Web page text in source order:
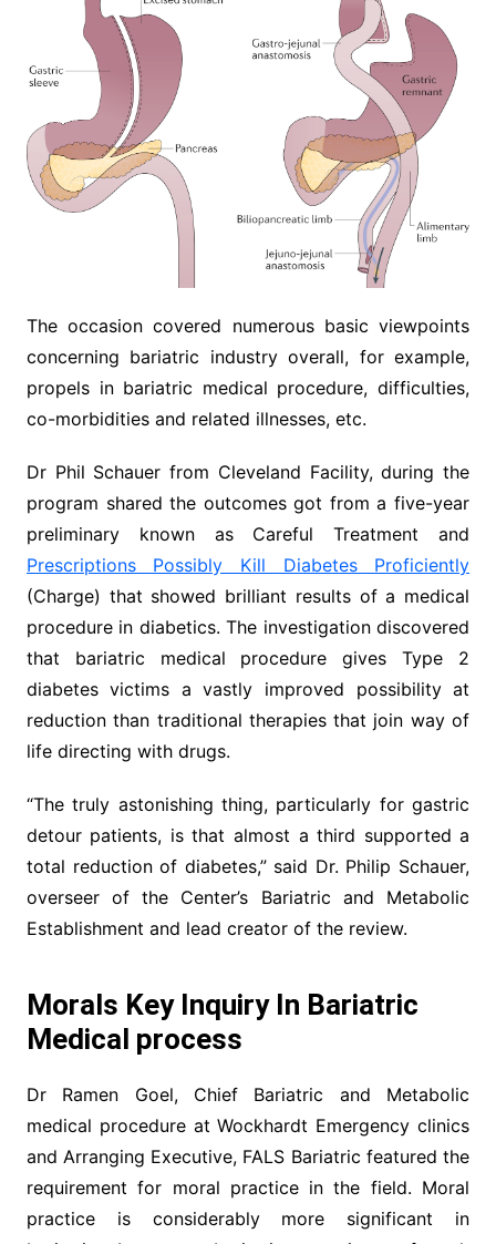
The occasion covered numerous basic viewpoints
concerning bariatric industry overall, for example,
propels in bariatric medical procedure, difficulties,
co-morbidities and related illnesses, etc.
Dr Phil Schauer from Cleveland Facility, during the
program shared the outcomes got from a five-year
preliminary known as Careful Treatment and
Prescriptions Possibly Kill Diabetes Proficiently
(Charge) that showed brilliant results of a medical
procedure in diabetics. The investigation discovered
that bariatric medical procedure gives Type 2
diabetes victims a vastly improved possibility at
reduction than traditional therapies that join way of
life directing with drugs.
“The truly astonishing thing, particularly for gastric
detour patients, is that almost a third supported a
total reduction of diabetes,” said Dr. Philip Schauer,
overseer of the Center’s Bariatric and Metabolic
Establishment and lead creator of the review.
Morals Key Inquiry In Bariatric
Medical process
Dr Ramen Goel, Chief Bariatric and Metabolic
medical procedure at Wockhardt Emergency clinics
and Arranging Executive, FALS Bariatric featured the
requirement for moral practice in the field. Moral
practice is considerably more significant in